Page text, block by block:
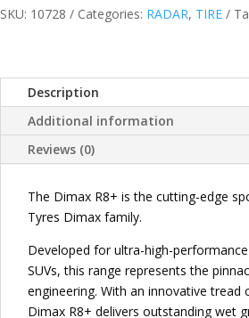
DIMAX
FLAT
TIRES
(RFT)
CHINA
quantity
SKU: 10728 Categories: RADAR, TIRE
Description
Additional information
Reviews (0)
The Dimax R8+ is the cutting-edge
Tyres Dimax family.
Developed for ultra-high-
SUVs, this range represents the
engineering. With an innovative tread
Dimax R8+ delivers outstanding wet